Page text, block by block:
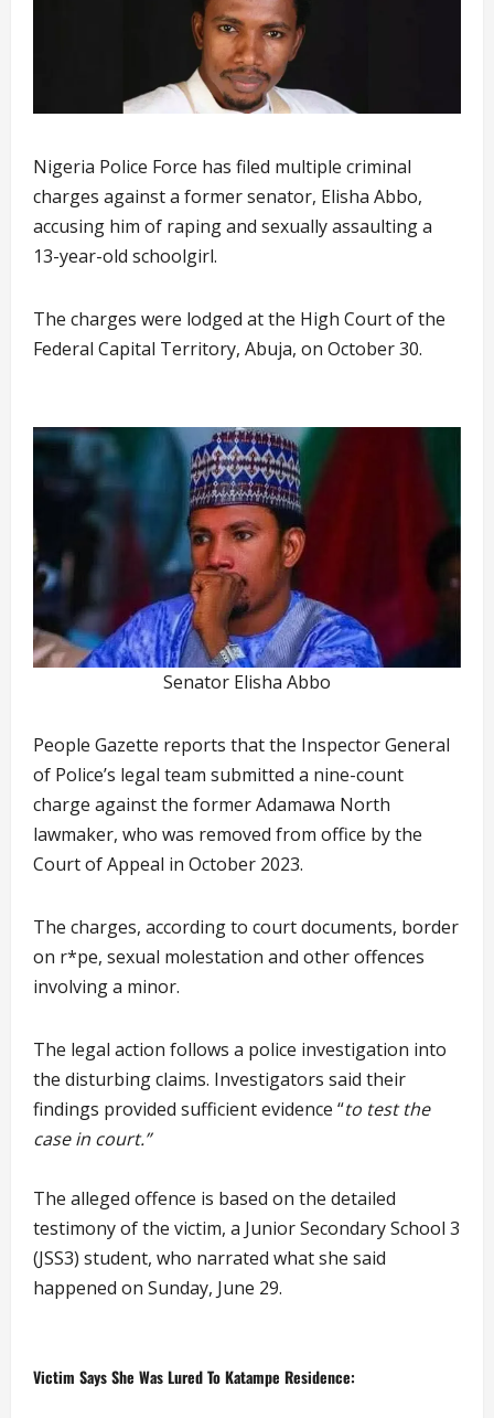
Nigeria Police Force has filed multiple criminal
charges against a former senator, Elisha Abbo,
accusing him of raping and sexually assaulting a
13-year-old schoolgirl.
The charges were lodged at the High Court of the
Federal Capital Territory, Abuja, on October 30.
Senator Elisha Abbo
People Gazette reports that the Inspector General
of Police’s legal team submitted a nine-count
charge against the former Adamawa North
lawmaker, who was removed from office by the
Court of Appeal in October 2023.
The charges, according to court documents, border
on r*pe, sexual molestation and other offences
involving a minor.
The legal action follows a police investigation into
the disturbing claims. Investigators said their
findings provided sufficient evidence “to test the
case in court.”
The alleged offence is based on the detailed
testimony of the victim, a Junior Secondary School 3
(JSS3) student, who narrated what she said
happened on Sunday, June 29.
Victim Says She Was Lured To Katampe Residence: